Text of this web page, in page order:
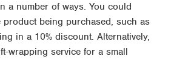
a number of ways. You could
product being purchased, such as
in a 10% discount. Alternatively,
wrapping service for a small